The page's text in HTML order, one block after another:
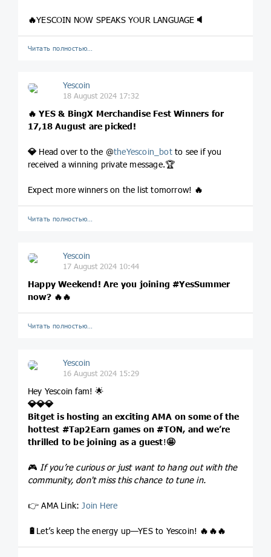
🔥YESCOIN NOW SPEAKS YOUR LANGUAGE 🔈
Читать полностью…
Yescoin
18 August 2024 17:32
🔥 YES & BingX Merchandise Fest Winners for
17,18 August are picked!
💎 Head over to the @theYescoin_botto see if you
received a winning private message.🏆
Expect more winners on the list tomorrow! 🔥
Читать полностью…
Yescoin
17 August 2024 10:44
Happy Weekend! Are you joining#YesSummer
now? 🔥🔥
Читать полностью…
Yescoin
16 August 2024 15:29
Hey Yescoin fam! 🌟
💎💎💎
Bitget is hosting an exciting AMA on some of the
hottest #Tap2Earn games on#TON, and we’re
thrilled to be joining as a guest!🤩
🎮 If you’re curious or just want to hang out with the
community, don't miss this chance to tune in.
👉 AMA Link: Join Here
🔋 Let’s keep the energy up—YES to Yescoin! 🔥 🔥🔥